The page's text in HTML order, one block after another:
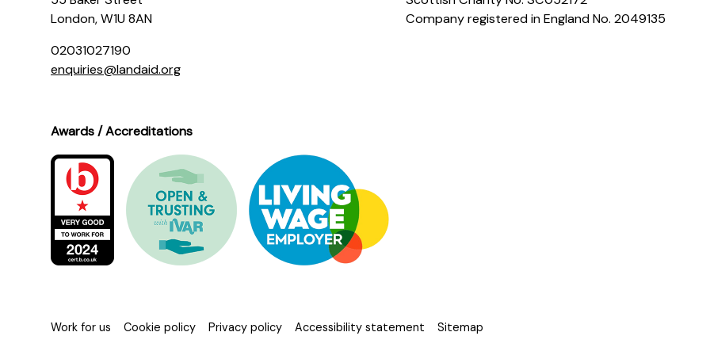
London, W1U 8AN
02031027190
enquiries@landaid.org
Company registered in England No. 2049135
Awards / Accreditations
Work for us Cookie policy Privacy policy Accessibility statement Sitemap